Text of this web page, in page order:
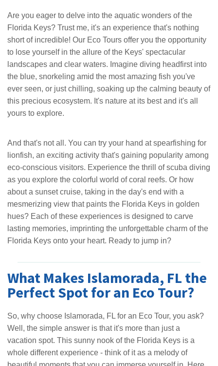
Are you eager to delve into the aquatic wonders of the
Florida Keys? Trust me, it's an experience that's nothing
short of incredible! Our Eco Tours offer you the opportunity
to lose yourself in the allure of the Keys' spectacular
landscapes and clear waters. Imagine diving headfirst into
the blue, snorkeling amid the most amazing fish you've
ever seen, or just chilling, soaking up the calming beauty of
this precious ecosystem. It's nature at its best and it's all
yours to explore.
And that's not all. You can try your hand at spearfishing for
lionfish, an exciting activity that's gaining popularity among
eco-conscious visitors. Experience the thrill of scuba diving
as you explore the colorful world of coral reefs. Or how
about a sunset cruise, taking in the day's end with a
mesmerizing view that paints the Florida Keys in golden
hues? Each of these experiences is designed to carve
lasting memories, imprinting the unforgettable charm of the
Florida Keys onto your heart. Ready to jump in?
What Makes Islamorada, FL the
Perfect Spot for an Eco Tour?
So, why choose Islamorada, FL for an Eco Tour, you ask?
Well, the simple answer is that it's more than just a
vacation spot. This sunny nook of the Florida Keys is a
whole different experience - think of it as a melody of